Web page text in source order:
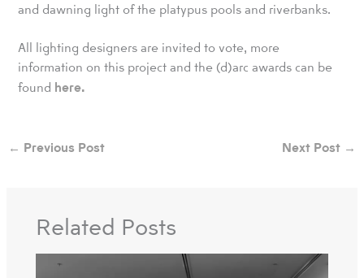
and dawning light of the platypus pools and riverbanks.
All lighting designers are invited to vote, more
information on this project and the (d)arc awards can be
found here.
← Previous Post Next Post →
Related Posts